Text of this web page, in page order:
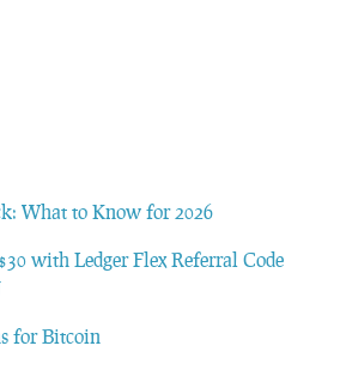
What to Know for 2026
with Ledger Flex Referral Code
for Bitcoin